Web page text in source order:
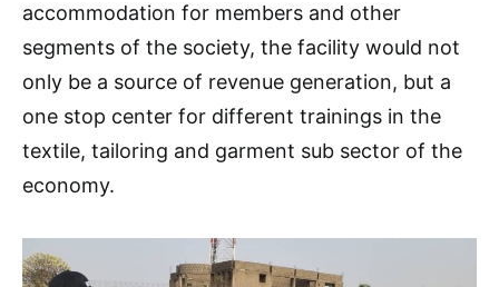
accommodation for members and other
segments of the society, the facility would not
only be a source of revenue generation, but a
one stop center for different trainings in the
textile, tailoring and garment sub sector of the
economy.